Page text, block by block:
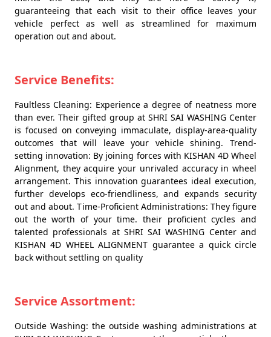
guaranteeing that each visit to their office leaves your
vehicle perfect as well as streamlined for maximum
operation out and about.
Service Benefits:
Faultless Cleaning: Experience a degree of neatness more
than ever. Their gifted group at SHRI SAI WASHING Center
is focused on conveying immaculate, display-area-quality
outcomes that will leave your vehicle shining. Trend-
setting innovation: By joining forces with KISHAN 4D Wheel
Alignment, they acquire your unrivaled accuracy in wheel
arrangement. This innovation guarantees ideal execution,
further develops eco-friendliness, and expands security
out and about. Time-Proficient Administrations: They figure
out the worth of your time. their proficient cycles and
talented professionals at SHRI SAI WASHING Center and
KISHAN 4D WHEEL ALIGNMENT guarantee a quick circle
back without settling on quality
Service Assortment:
Outside Washing: the outside washing administrations at